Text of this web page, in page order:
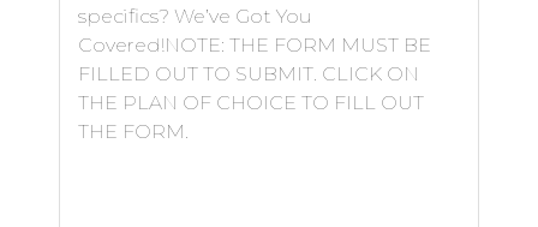
specifics? We’ve Got You
Covered!NOTE: THE FORM MUST BE
FILLED OUT TO SUBMIT. CLICK ON
THE PLAN OF CHOICE TO FILL OUT
THE FORM.